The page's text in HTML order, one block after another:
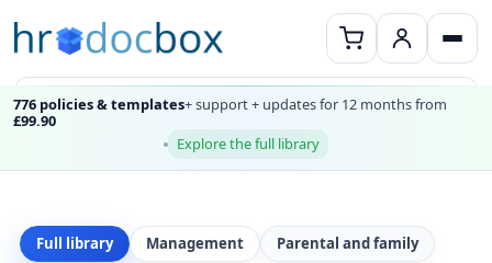
776 policies & templates+ support + updates for 12 months from
£99.90
Explore the full library
Full library Management Parental and family